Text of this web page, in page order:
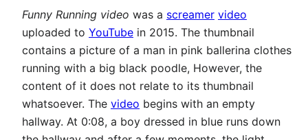
Funny Running video was a screamer video
uploaded to YouTube in 2015. The thumbnail
contains a picture of a man in pink ballerina clothes
running with a big black poodle, However, the
content of it does not relate to its thumbnail
whatsoever. The video begins with an empty
hallway. At 0:08, a boy dressed in blue runs down